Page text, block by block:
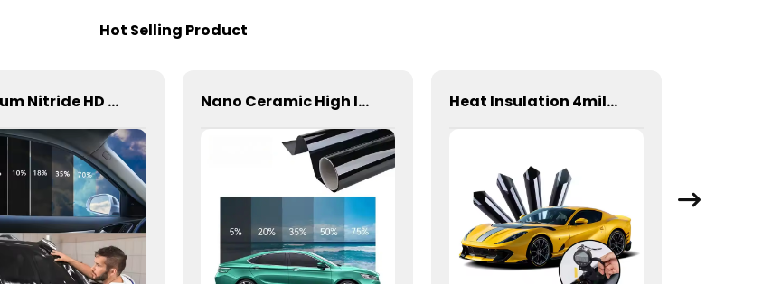
Hot Selling Product
Titanium Nitride HD Skincare Film Window Tint for Car Nano Ceramic High Insulation Film Window Tint for Car Heat Insulation 4mil 99% Safety Film Series Window Tint for Car